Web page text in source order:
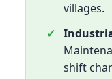
villages.
shift